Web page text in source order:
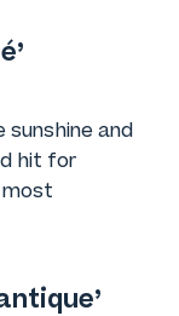
and
hit for
most